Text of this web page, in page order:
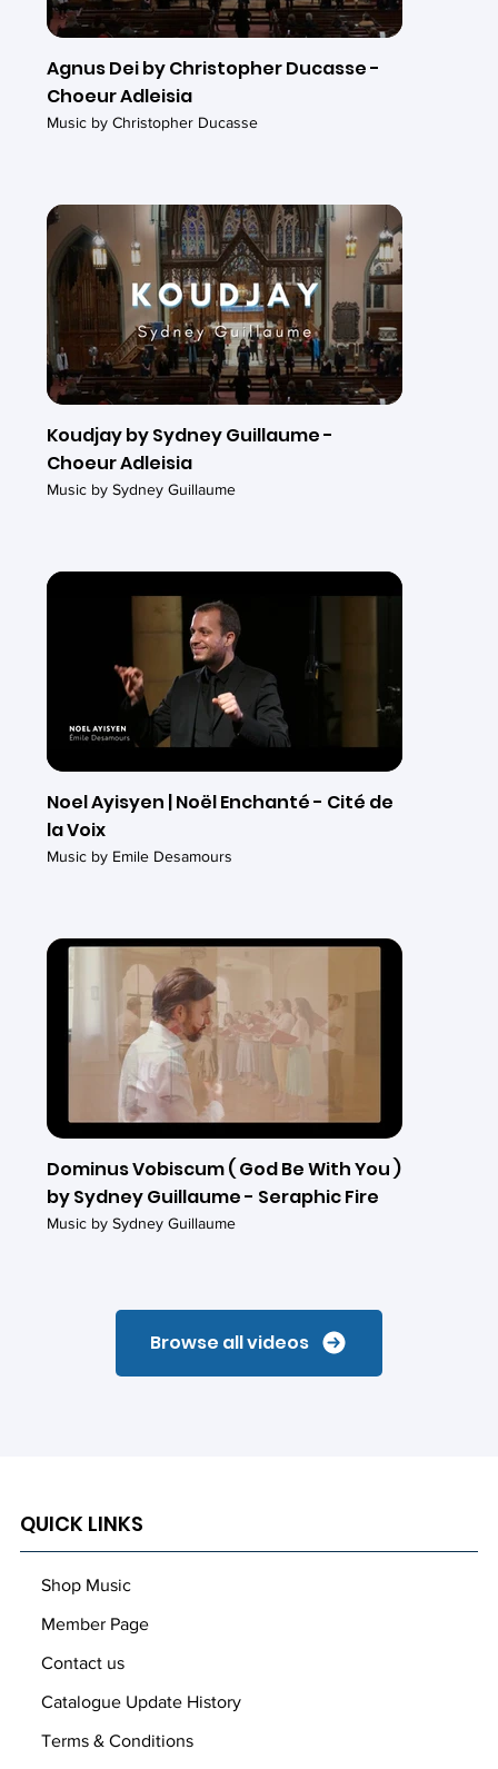
Agnus Dei by Christopher Ducasse -
Choeur Adleisia
Music by Christopher Ducasse
Koudjay by Sydney Guillaume -
Choeur Adleisia
Music by Sydney Guillaume
Noel Ayisyen | Noël Enchanté - Cité de
la Voix
Music by Emile Desamours
Dominus Vobiscum ( God Be With You )
by Sydney Guillaume - Seraphic Fire
Music by Sydney Guillaume
Browse all videos
QUICK LINKS
Shop Music
Member Page
Contact us
Catalogue Update History
Terms & Conditions